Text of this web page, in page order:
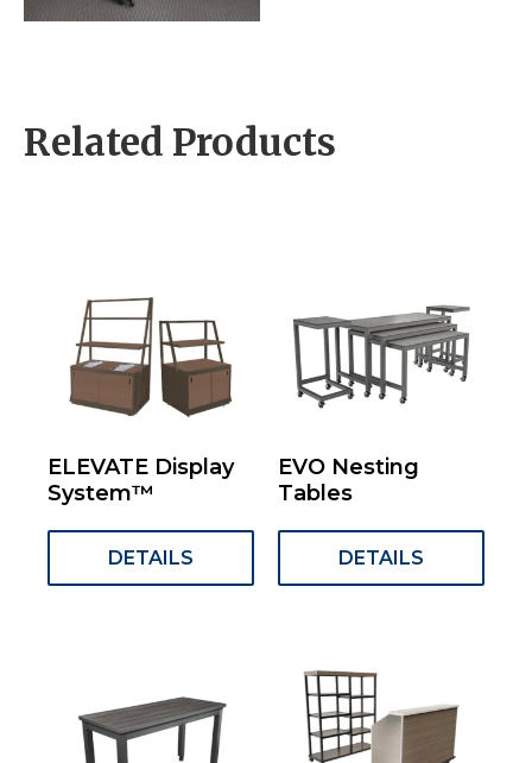
Related Products
ELEVATE Display
System™
DETAILS
EVO Nesting
Tables
DETAILS